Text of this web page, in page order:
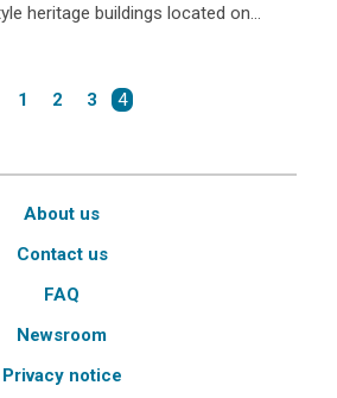
heritage buildings located on…
1
2 3 4
About us
Contact us
FAQ
Newsroom
Privacy notice